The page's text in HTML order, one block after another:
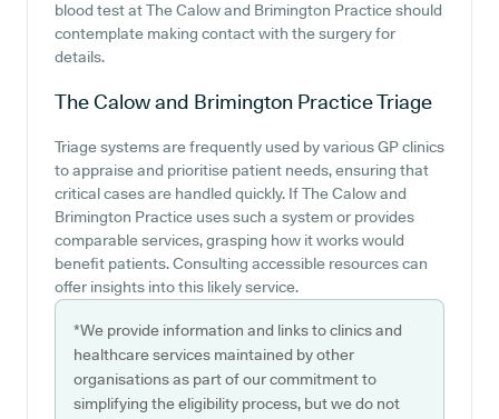
blood test at The Calow and Brimington Practice should
contemplate making contact with the surgery for
details.
The Calow and Brimington PracticeTriage
Triage systems are frequently used by various GP clinics
to appraise and prioritise patient needs, ensuring that
critical cases are handled quickly. If The Calow and
Brimington Practice uses such a system or provides
comparable services, grasping how it works would
benefit patients. Consulting accessible resources can
offer insights into this likely service.
*We provide information and links to clinics and
healthcare services maintained by other
organisations as part of our commitment to
simplifying the eligibility process, but we do not